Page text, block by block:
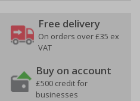
Free delivery
On orders over £35 ex
VAT
Buy on account
£500 credit for
businesses